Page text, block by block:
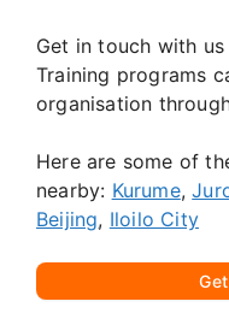
Get in touch with
Training programs
organisation
Here are some of
nearby: Kurume,
Beijing, Iloilo City